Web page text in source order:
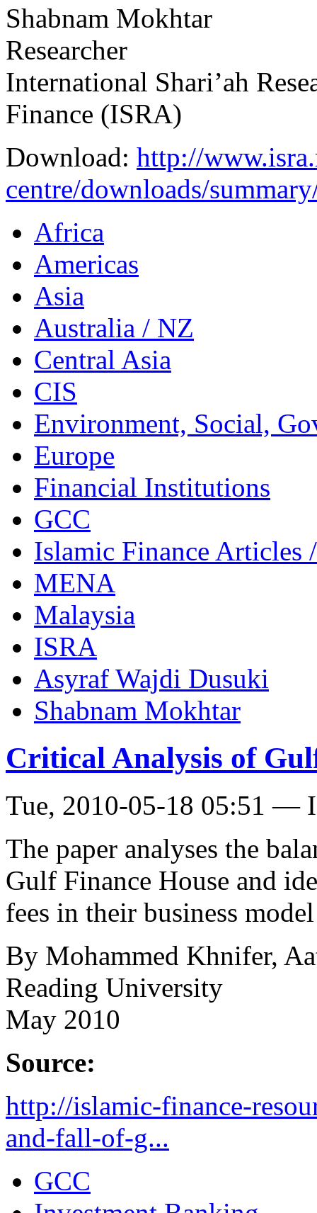
Shabnam Mokhtar
Researcher
International Shari’ah
Finance (ISRA)
Download: http://
centre/downloads/
Africa
Americas
Asia
Australia / NZ
Central Asia
CIS
Environment, Social,
Europe
Financial Institutions
GCC
Islamic Finance Articles
MENA
Malaysia
ISRA
Asyraf Wajdi Dusuki
Shabnam Mokhtar
Critical Analysis of
Tue, 2010-05-18 05:51 —
The paper analyses the
Gulf Finance House and
fees in their business
By Mohammed Khnifer,
Reading University
May 2010
Source:
http://islamic-finance-
and-fall-of-g...
GCC